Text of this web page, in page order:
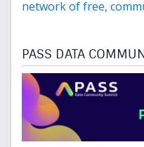
PASS DATA